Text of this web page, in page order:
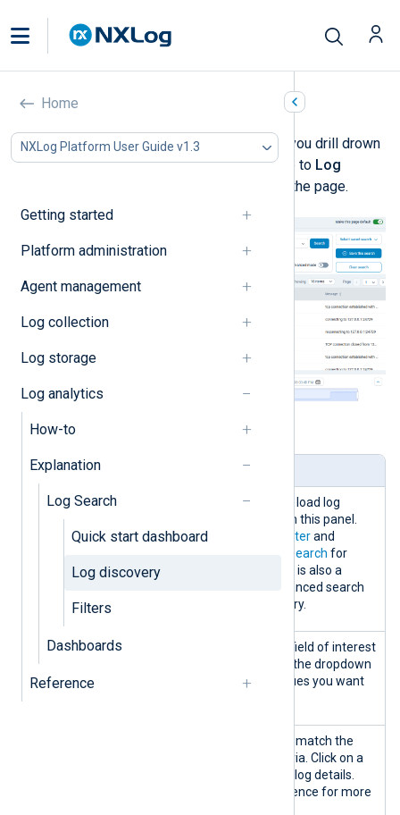
Home
NXLog Platform User Guide v1.3
Getting started
Platform administration
Agent management
Log collection
Log storage
Log analytics
How-to
Explanation
Log Search
Quick start dashboard
Log discovery
Filters
Dashboards
Reference
Log discovery
Log discoveryis designed to help you drill drown
and visualize your log data. Navigate to Log
to access the page.
Panel
Search
You can create, edit, and load log
searches and filters from this panel.
SeeCreate and save a filterand
Perform and save a log search for
more information. There is also a
possibility to use an advanced search
mode to create your query.
Data
by
Filter the logs table by a field of interest
by selecting a field from the dropdown
list and choosing the values you want
Displays log records that match the
search and filtering criteria. Click on a
record to view the entire log details.
reference for more